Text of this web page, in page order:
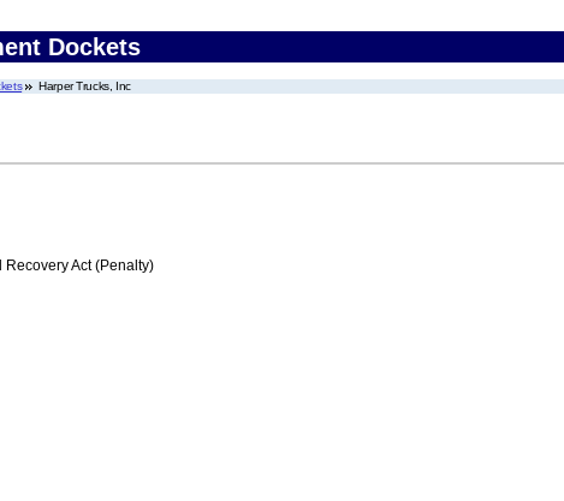
Dockets
Harper Trucks, Inc
Act (Penalty)